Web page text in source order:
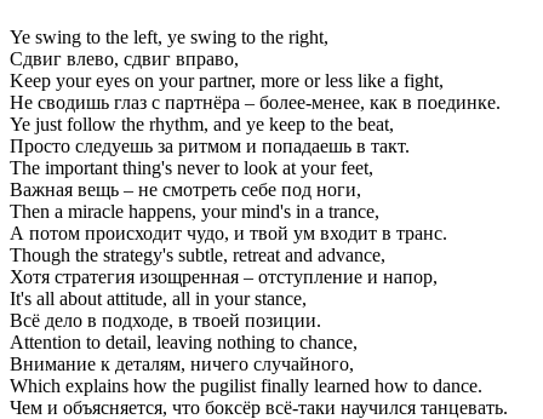
Ye swing to the left, ye swing to the right,
Сдвиг влево, сдвиг вправо,
Keep your eyes on your partner, more or less like a fight,
Не сводишь глаз с партнёра – более-менее, как в поединке.
Ye just follow the rhythm, and ye keep to the beat,
Просто следуешь за ритмом и попадаешь в такт.
The important thing's never to look at your feet,
Важная вещь – не смотреть себе под ноги,
Then a miracle happens, your mind's in a trance,
А потом происходит чудо, и твой ум входит в транс.
Though the strategy's subtle, retreat and advance,
Хотя стратегия изощренная – отступление и напор,
It's all about attitude, all in your stance,
Всё дело в подходе, в твоей позиции.
Attention to detail, leaving nothing to chance,
Внимание к деталям, ничего случайного,
Which explains how the pugilist finally learned how to dance.
Чем и объясняется, что боксёр всё-таки научился танцевать.